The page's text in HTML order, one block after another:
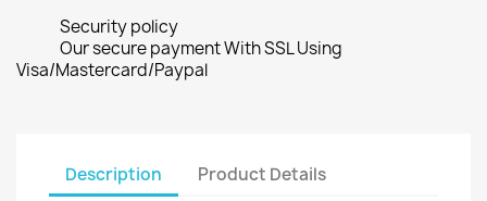
Security policy
Our secure payment With SSL Using
Visa/Mastercard/Paypal
Description Product Details